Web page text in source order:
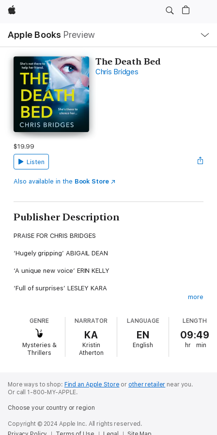
Apple
Apple Books Preview
Nav
Open
Menu
The Death Bed
Chris Bridges
$19.99
Listen
Also available in the Book Store
Publisher Description
PRAISE FOR CHRIS BRIDGES
‘Hugely gripping’ ABIGAIL DEAN
‘A unique new voice’ ERIN KELLY
‘Full of surprises’ LESLEY KARA
She’s not there to save her friend.
She’s there to silence her.
When nurse Laura arrives at her old best friend’s death bed,
destroy everything.
apart. And Laura has spent every moment since then ensuring
more
GENRE
Mysteries &
Thrillers
NARRATOR
KA
Kristin
Atherton
LANGUAGE
EN
English
LENGTH
09:49
hr min
More ways to shop: Find an Apple Store or other retailer near you.
Or call 1-800-MY-APPLE.
Choose your country or region
Copyright © 2024 Apple Inc. All rights reserved.